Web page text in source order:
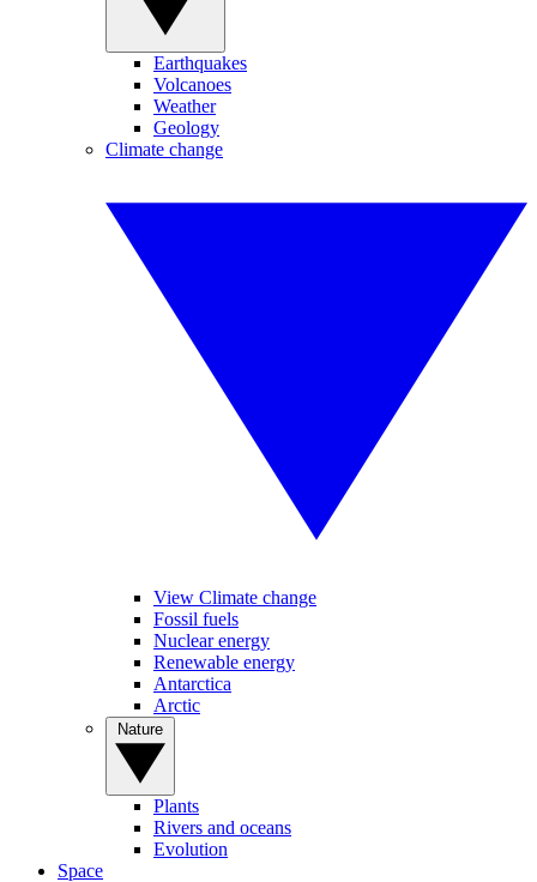
Earthquakes
Volcanoes
Weather
Geology
Climate change
View Climate change
Fossil fuels
Nuclear energy
Renewable energy
Antarctica
Arctic
Plants
Rivers and oceans
Evolution
Space